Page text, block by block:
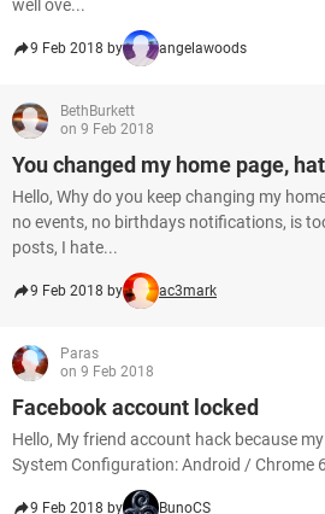
well ove...
9 Feb 2018 by angelawoods
BethBurkett
on 9 Feb 2018
You changed my home page,
Hello, Why do you keep changing my
no events, no birthdays notifications, is
posts, I hate...
9 Feb 2018 by ac3mark
Paras
on 9 Feb 2018
Facebook account locked
Hello, My friend account hack because
System Configuration: Android / Chrome
9 Feb 2018 by BunoCS